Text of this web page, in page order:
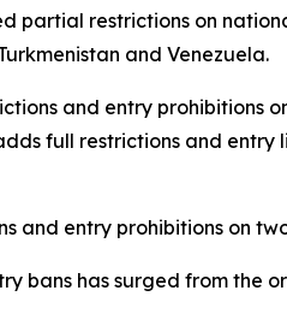
partial restrictions on
and Venezuela.
and entry prohibitions
full restrictions and
and entry prohibitions on
bans has surged from the